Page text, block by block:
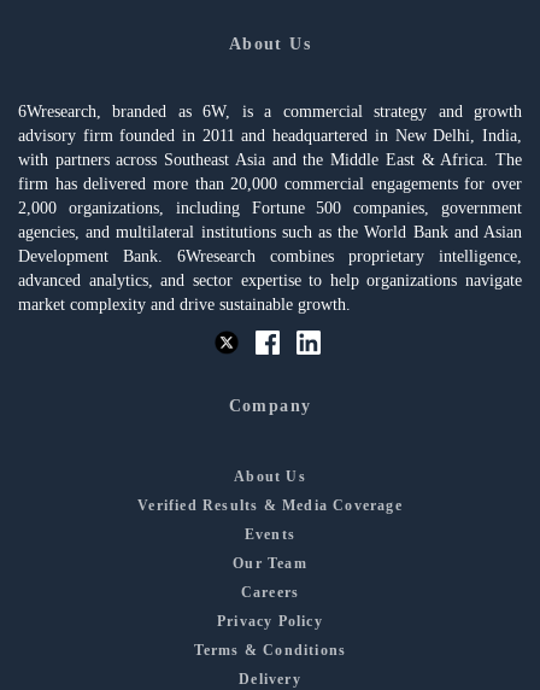
About Us
6Wresearch, branded as 6W, is a commercial strategy and growth
advisory firm founded in 2011 and headquartered in New Delhi, India,
with partners across Southeast Asia and the Middle East & Africa. The
firm has delivered more than 20,000 commercial engagements for over
2,000 organizations, including Fortune 500 companies, government
agencies, and multilateral institutions such as the World Bank and Asian
Development Bank. 6Wresearch combines proprietary intelligence,
advanced analytics, and sector expertise to help organizations navigate
market complexity and drive sustainable growth.
Company
About Us
Verified Results & Media Coverage
Events
Our Team
Careers
Privacy Policy
Terms & Conditions
Delivery